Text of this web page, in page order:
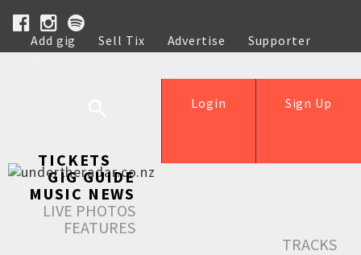
Add gig Sell Tix Advertise
Supporter
Help
Sign Up
Login
TICKETS
GIG GUIDE
MUSIC NEWS
LIVE PHOTOS
FEATURES
TRACKS